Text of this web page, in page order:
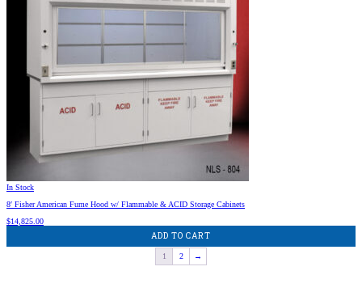
In Stock
8′ Fisher American Fume Hood w/ Flammable & ACID Storage Cabinets
$14,825.00
ADD TO CART
1 2 →